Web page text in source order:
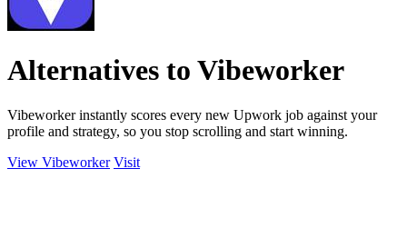
Alternatives to Vibeworker
Vibeworker instantly scores every new Upwork job against your
profile and strategy, so you stop scrolling and start winning.
View Vibeworker Visit